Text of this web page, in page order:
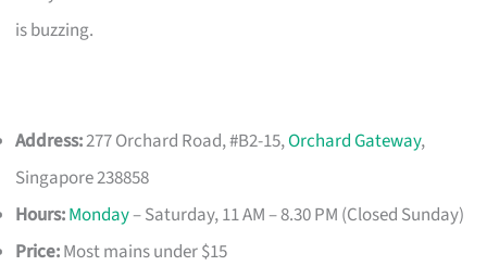
is buzzing.
Address:277 Orchard Road, #B2-15,Orchard Gateway,
Singapore 238858
Hours:Monday– Saturday, 11 AM – 8.30 PM (Closed Sunday)
Price:Most mains under $15